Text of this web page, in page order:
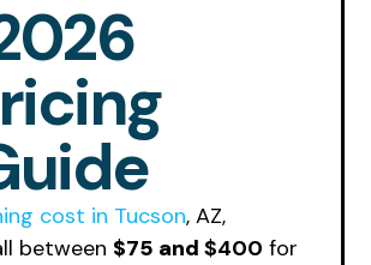
cost in Tucson, AZ,
between $75 and$400 for